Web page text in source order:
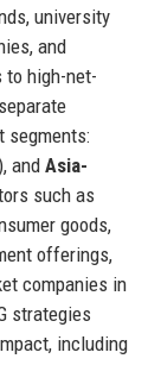
university
and
to high-net-
segments:
and Asia-
such as
goods,
offerings,
companies in
strategies
including